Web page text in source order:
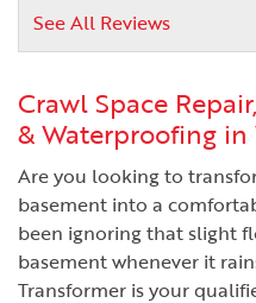
See All Reviews
Crawl Space
& Waterproofing in
Are you looking to
basement into a
been ignoring that slight
basement whenever it
Transformer is your